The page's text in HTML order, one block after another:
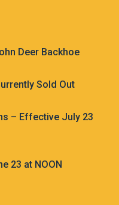
Deer Backhoe
Sold Out
– Effective July 23
23 at NOON